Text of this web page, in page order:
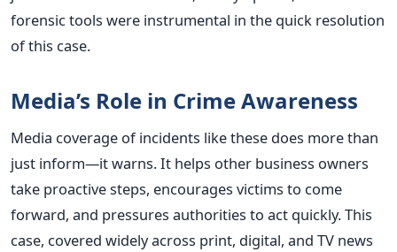
forensic tools were instrumental in the quick resolution
of this case.
Media’s Role in Crime Awareness
Media coverage of incidents like these does more than
just inform—it warns. It helps other business owners
take proactive steps, encourages victims to come
forward, and pressures authorities to act quickly.This
case, covered widely across print, digital, and TV news